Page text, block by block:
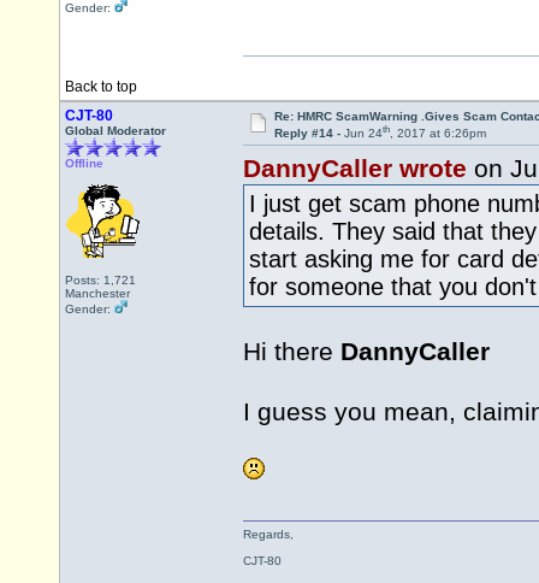
Gender:
Back to top
CJT-80
Global Moderator
Offline
Posts: 1,721
Manchester
Gender:
Re: HMRC ScamWarning .Gives Scam
Reply #14 - Jun 24th, 2017 at 6:26pm
DannyCaller wrote on
I just get scam phone
details. They said that
start asking me for card
for someone that you
Hi there DannyCaller
I guess you mean,
Regards,
CJT-80